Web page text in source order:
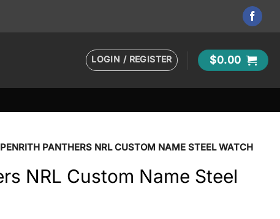
LOGIN / REGISTER $0.00
PENRITH PANTHERS NRL CUSTOM NAME STEEL WATCH
NRL Custom Name Steel